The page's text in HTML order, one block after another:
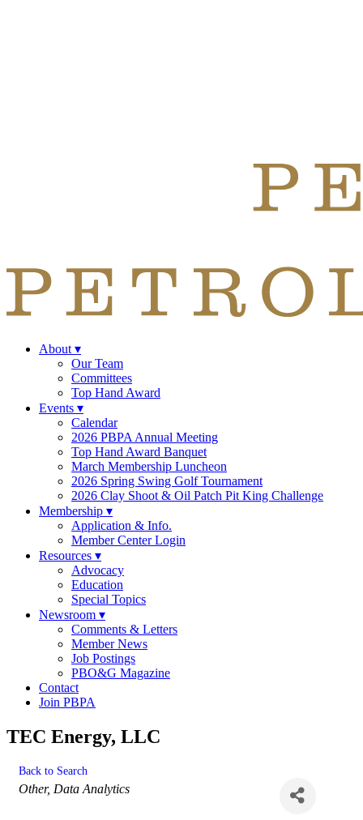
About ▾
Our Team
Committees
Top Hand Award
Events ▾
Calendar
2026 PBPA Annual Meeting
Top Hand Award Banquet
March Membership Luncheon
2026 Spring Swing Golf Tournament
2026 Clay Shoot & Oil Patch Pit King Challenge
Membership ▾
Application & Info.
Member Center Login
Resources ▾
Advocacy
Education
Special Topics
Newsroom ▾
Comments & Letters
Member News
Job Postings
PBO&G Magazine
Contact
Join PBPA
TEC Energy, LLC
Back to Search
Categories
Other Data Analytics